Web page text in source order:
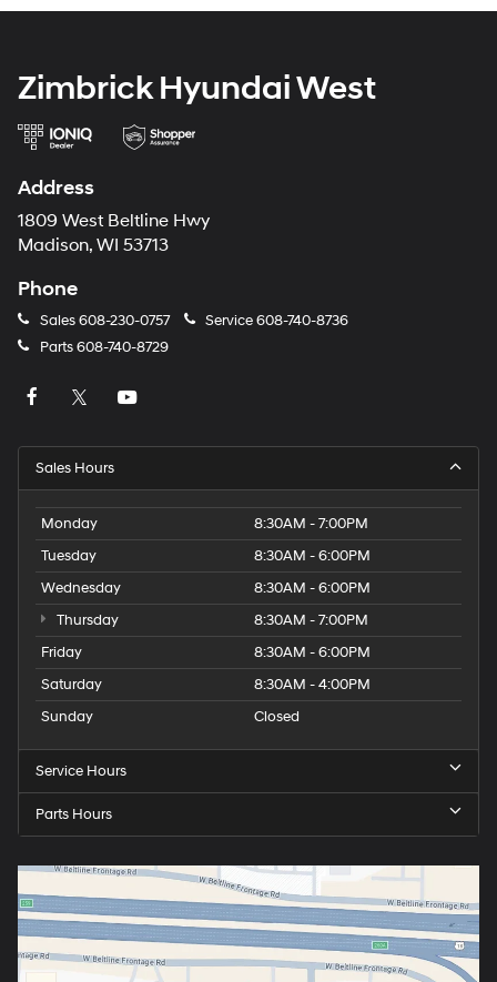
Zimbrick Hyundai West
Address
1809 West Beltline Hwy
Madison, WI 53713
Phone
Sales608-230-0757 Service608-740-8736
Parts608-740-8729
Sales Hours
Monday
8:30AM - 7:00PM
Tuesday
8:30AM - 6:00PM
Wednesday
8:30AM - 6:00PM
Thursday
8:30AM - 7:00PM
Friday
8:30AM - 6:00PM
Saturday
8:30AM - 4:00PM
Sunday
Closed
Service Hours
Parts Hours